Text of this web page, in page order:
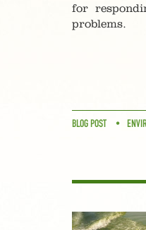
for
problems.
BLOG POST